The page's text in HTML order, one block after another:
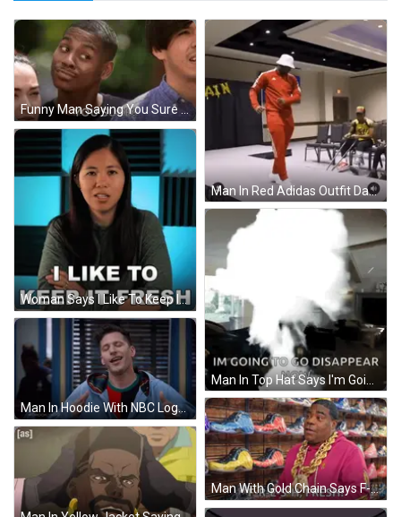
Funny Man Saying You Sure To Couple GIF
Man In Red Adidas Outfit Dancing GIF
Woman Says I Like To Keep It Fresh Checkered Background GIF
Man In Hoodie With NBC Logo GIF
Man With Gold Chain Says F-Re-Sh-Fresh GIF